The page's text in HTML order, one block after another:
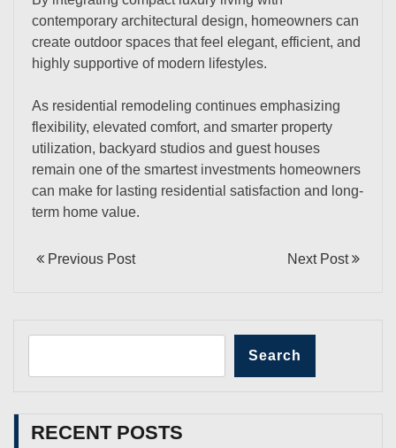
contemporary architectural design, homeowners can
create outdoor spaces that feel elegant, efficient, and
highly supportive of modern lifestyles.
As residential remodeling continues emphasizing
flexibility, elevated comfort, and smarter property
utilization, backyard studios and guest houses
remain one of the smartest investments homeowners
can make for lasting residential satisfaction and long-
term home value.
Previous Post Next Post
Search
RECENT POSTS